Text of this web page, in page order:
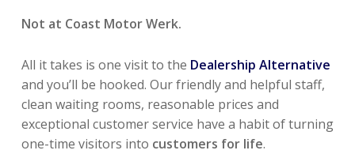
Not at Coast Motor Werk.
All it takes is one visit to the Dealership Alternative
and you’ll be hooked. Our friendly and helpful staff,
clean waiting rooms, reasonable prices and
exceptional customer service have a habit of turning
one-time visitors into customers for life.